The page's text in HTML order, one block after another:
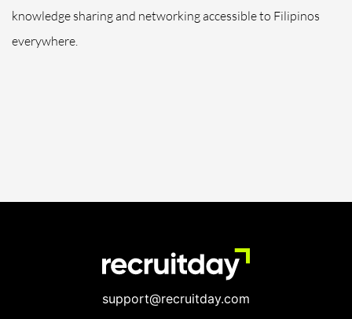
knowledge sharing and networking accessible to Filipinos
everywhere.
support@recruitday.com